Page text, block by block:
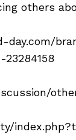
others
day.com/